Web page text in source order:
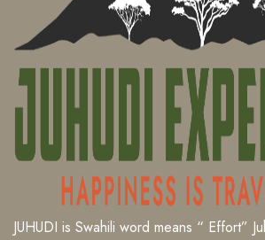
JUHUDI is Swahili word means “ Effort”